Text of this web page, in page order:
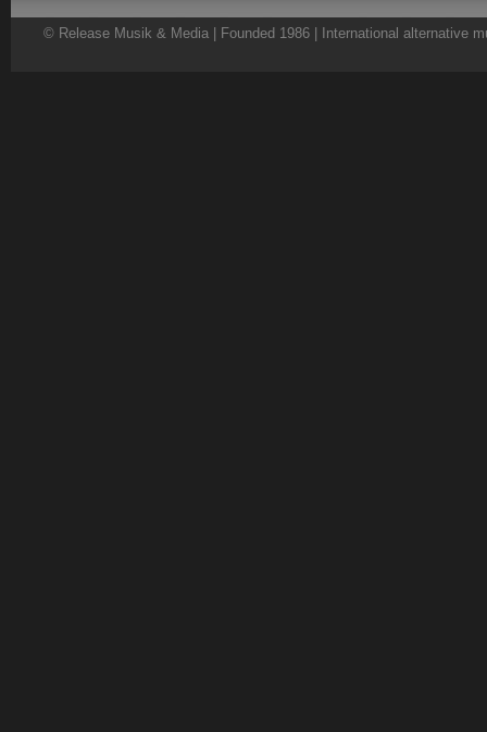
© Release Musik & Media | Founded 1986 | International alternative